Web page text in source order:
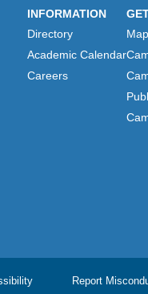
INFORMATION
Directory
Academic Calendar
Careers
Report